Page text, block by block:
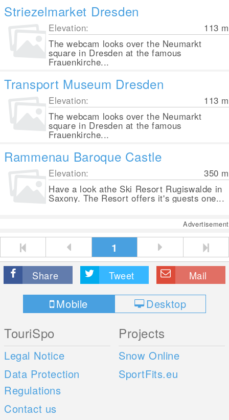
Striezelmarket Dresden
Elevation: 113 m
The webcam looks over the Neumarkt
square in Dresden at the famous
Frauenkirche...
Transport Museum Dresden
Elevation: 113 m
The webcam looks over the Neumarkt
square in Dresden at the famous
Frauenkirche...
Rammenau Baroque Castle
Elevation: 350 m
Have a look athe Ski Resort Rugiswalde in
Saxony. The Resort offers it's guests one...
Advertisement
1
Share Tweet Mail
Mobile Desktop
TouriSpo
Legal Notice
Data Protection
Regulations
Contact us
Projects
Snow Online
SportFits.eu